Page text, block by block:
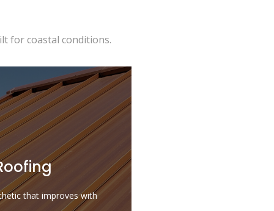
for coastal conditions.
that improves with